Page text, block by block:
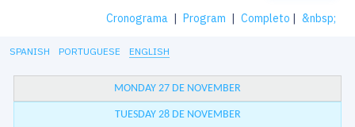
Cronograma | Program | Completo | &nbsp;
SPANISH PORTUGUESE ENGLISH
MONDAY 27 DE NOVEMBER
TUESDAY 28 DE NOVEMBER